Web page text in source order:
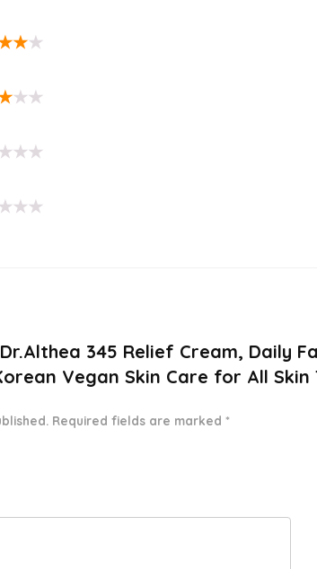
★★
★★
★★
★★★
345 Relief Cream, Daily
Vegan Skin Care for All Skin
Required fields are marked *